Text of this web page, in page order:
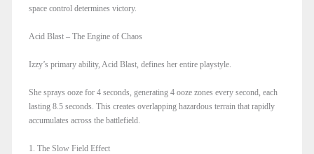
space control determines victory.
Acid Blast – The Engine of Chaos
Izzy’s primary ability, Acid Blast, defines her entire playstyle.
She sprays ooze for 4 seconds, generating 4 ooze zones every second, each
lasting 8.5 seconds. This creates overlapping hazardous terrain that rapidly
accumulates across the battlefield.
1. The Slow Field Effect